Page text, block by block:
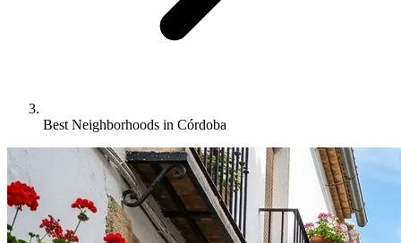
Best Neighborhoods in Córdoba